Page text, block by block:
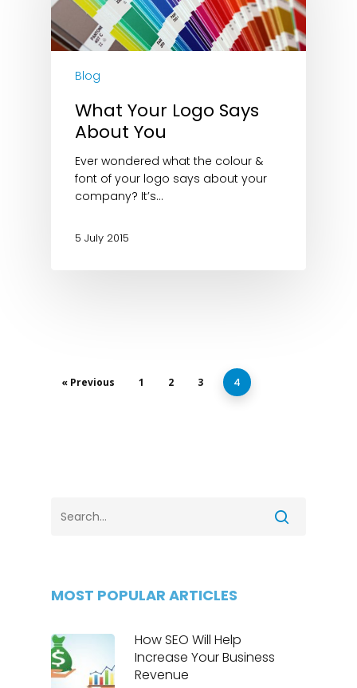
Blog
What Your Logo Says
About You
Ever wondered what the colour &
font of your logo says about your
company? It’s…
5 July 2015
« Previous 1 2 3 4
MOST POPULAR ARTICLES
How SEO Will Help
Increase Your Business
Revenue